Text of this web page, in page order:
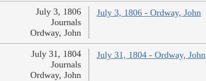
July 3, 1806 - Ordway, John
July 3, 1806
Journals
Ordway, John
July 31, 1804 - Ordway, John
July 31, 1804
Journals
Ordway, John